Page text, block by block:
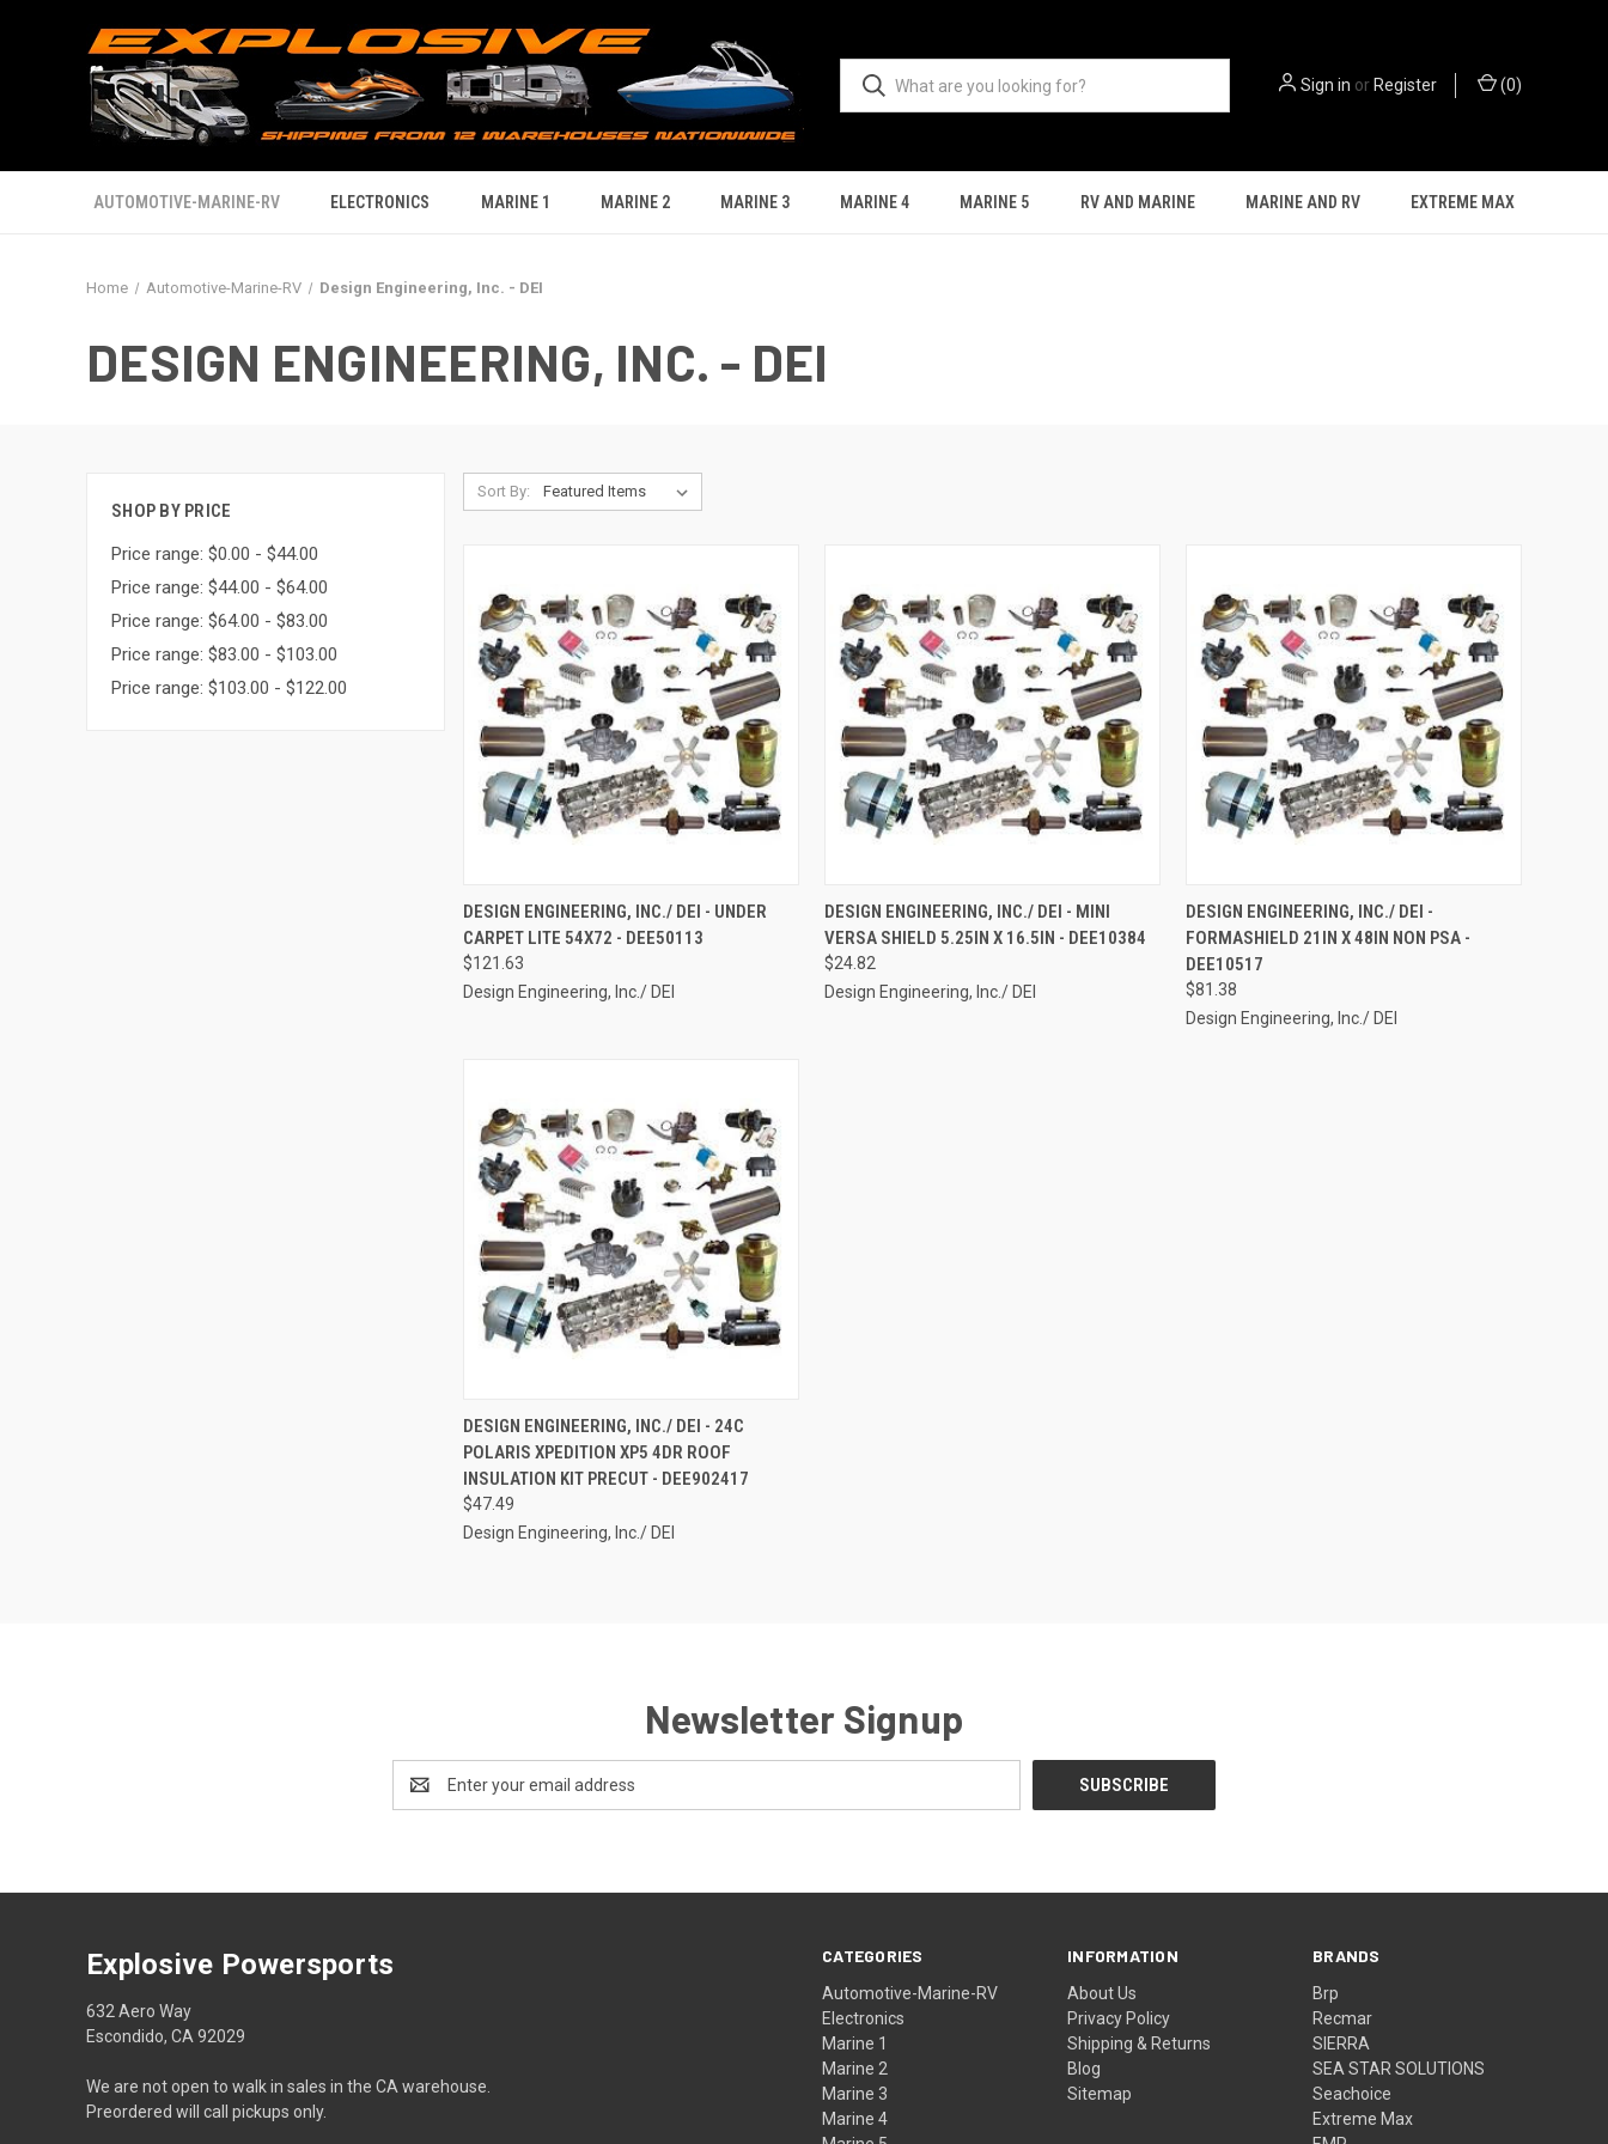
Sign in or Register (0)
AUTOMOTIVE-MARINE-RV ELECTRONICS MARINE 1 MARINE 2 MARINE 3 MARINE 4 MARINE 5 RV AND MARINE MARINE AND RV EXTREME MAX
Home Automotive-Marine-RV Design Engineering, Inc. - DEI
DESIGN ENGINEERING, INC. - DEI
SHOP BY PRICE
Price range: $0.00 - $44.00
Price range: $44.00 - $64.00
Price range: $64.00 - $83.00
Price range: $83.00 - $103.00
Price range: $103.00 - $122.00
Sort By:
QUICK VIEW ADD TO CART
Compare
DESIGN ENGINEERING, INC./ DEI - UNDER
CARPET LITE 54X72 - DEE50113
$121.63
Design Engineering, Inc./ DEI
QUICK VIEW ADD TO CART
Compare
DESIGN ENGINEERING, INC./ DEI - MINI
VERSA SHIELD 5.25IN X 16.5IN - DEE10384
$24.82
Design Engineering, Inc./ DEI
QUICK VIEW ADD TO CART
Compare
DESIGN ENGINEERING, INC./ DEI -
FORMASHIELD 21IN X 48IN NON PSA -
DEE10517
$81.38
Design Engineering, Inc./ DEI
QUICK VIEW ADD TO CART
Compare
DESIGN ENGINEERING, INC./ DEI - 24C
POLARIS XPEDITION XP5 4DR ROOF
INSULATION KIT PRECUT - DEE902417
$47.49
Design Engineering, Inc./ DEI
Newsletter Signup
Address
CATEGORIES
Automotive-Marine-RV
Electronics
Marine 1
Marine 2
Marine 3
Marine 4
INFORMATION
About Us
Privacy Policy
Shipping & Returns
Blog
Sitemap
BRANDS
Brp
Recmar
SIERRA
SEA STAR SOLUTIONS
Seachoice
Extreme Max
Explosive Powersports
632 Aero Way
Escondido, CA 92029
We are not open to walk in sales in the CA warehouse.
Preordered will call pickups only.